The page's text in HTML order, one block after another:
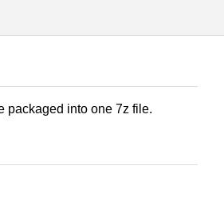
packaged into one 7z file.